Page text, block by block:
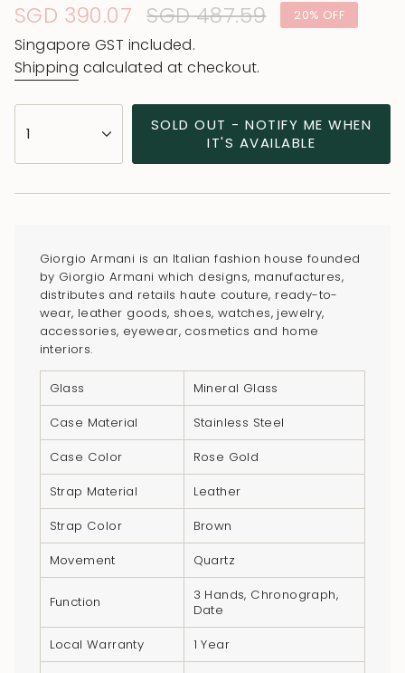
Sale
price
SGD 390.07 Regular
price
SGD 487.59 20% OFF
Singapore GST included.
Shipping calculated at checkout.
<span
class=\"quantity-
</span>
cart",
"decrease"=>"Decrease
product
"multiples_of"=>"Increments
quantity
"minimum_of"=>"Minimum
quantity
1
SOLD OUT - NOTIFY ME WHEN
IT'S AVAILABLE
Giorgio Armani is an Italian fashion house founded
by Giorgio Armani which designs, manufactures,
distributes and retails haute couture, ready-to-
wear, leather goods, shoes, watches, jewelry,
accessories, eyewear, cosmetics and home
interiors.
Glass
Mineral Glass
Case Material
Stainless Steel
Case Color
Rose Gold
Strap Material
Leather
Strap Color
Brown
Movement
Quartz
Function
3 Hands, Chronograph,
Date
Local Warranty
1 Year